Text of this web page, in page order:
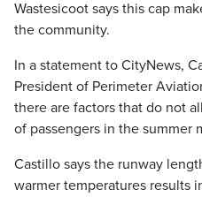
Wastesicoot says this cap
the community.
In a statement to CityNews,
President of Perimeter
there are factors that do not
of passengers in the summer
Castillo says the runway
warmer temperatures results